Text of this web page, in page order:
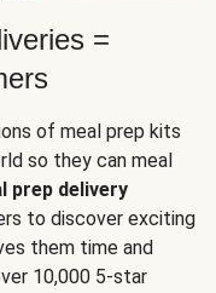
=
of meal prep kits
so they can meal
prep delivery
to discover exciting
them time and
10,000 5-star